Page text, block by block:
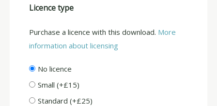
Licence type
Purchase a licence with this download. More
information about licensing
No licence
Small (+£15)
Standard (+£25)